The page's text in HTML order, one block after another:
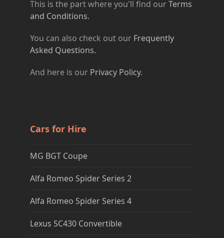
This is the part where you'll find ourTerms
and Conditions.
You can also check out our Frequently
Asked Questions.
And here is our Privacy Policy.
Cars for Hire
MG BGT Coupe
Alfa Romeo Spider Series 2
Alfa Romeo Spider Series 4
Lexus SC430 Convertible